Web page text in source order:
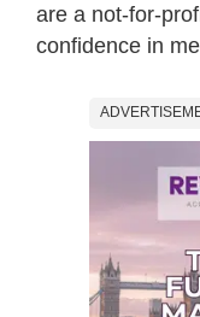
are a not-for-
confidence in